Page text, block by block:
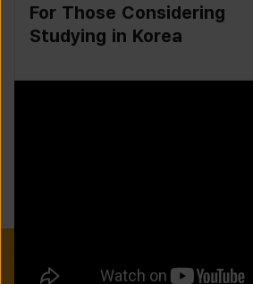
For Those Considering
Studying in Korea